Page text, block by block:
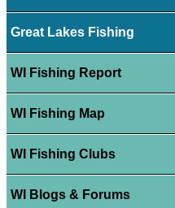
Great Lakes Fishing
WI Fishing Report
WI Fishing Map
WI Fishing Clubs
WI Blogs & Forums